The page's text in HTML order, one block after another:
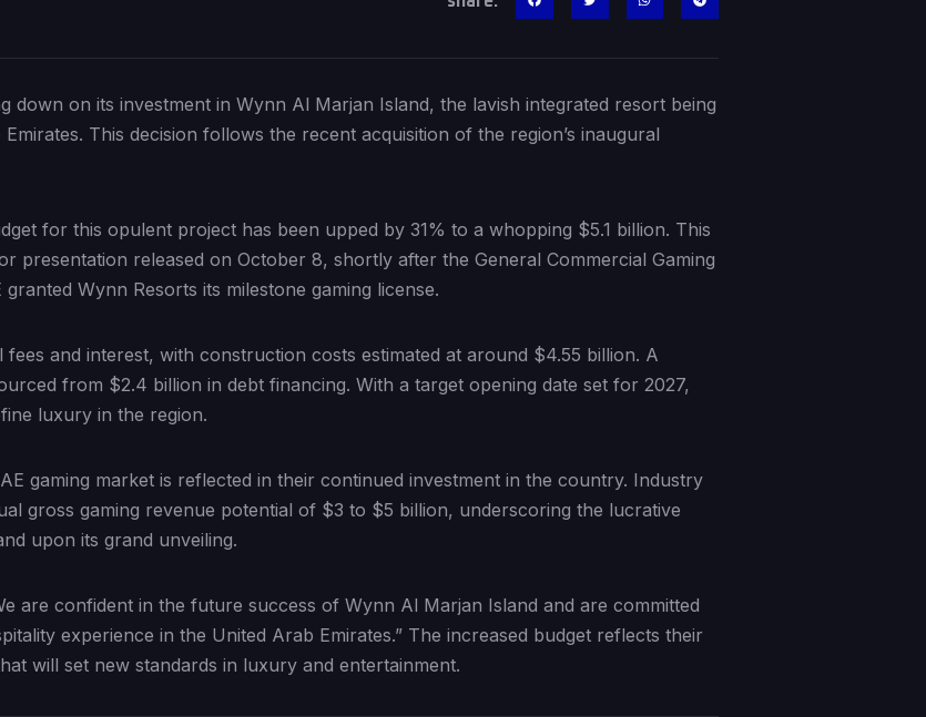
down on its investment in Wynn Al Marjan Island, the lavish integrated resort being
This decision follows the recent acquisition of the region’s inaugural
for this opulent project has been upped by 31% to a whopping $5.1 billion. This
presentation released on October 8, shortly after the General Commercial Gaming
Wynn Resorts its milestone gaming license.
and interest, with construction costs estimated at around $4.55 billion. A
from $2.4 billion in debt financing. With a target opening date set for 2027,
luxury in the region.
gaming market is reflected in their continued investment in the country. Industry
gross gaming revenue potential of $3 to $5 billion, underscoring the lucrative
upon its grand unveiling.
are confident in the future success of Wynn Al Marjan Island and are committed
experience in the United Arab Emirates.” The increased budget reflects their
will set new standards in luxury and entertainment.